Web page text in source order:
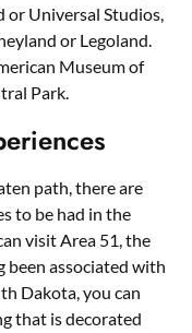
or Universal Studios,
or Legoland.
Museum of
Park.
path, there are
to be had in the
visit Area 51, the
been associated with
Dakota, you can
that is decorated